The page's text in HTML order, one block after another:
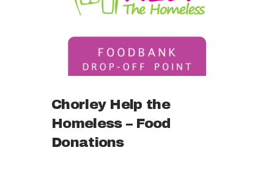
Chorley Help the
Homeless – Food
Donations